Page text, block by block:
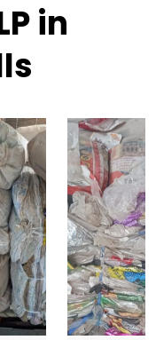
in